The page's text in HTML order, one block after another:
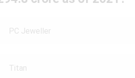
PC Jeweller
Titan